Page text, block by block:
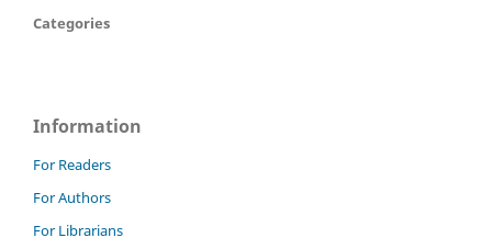
Categories
Information
For Readers
For Authors
For Librarians